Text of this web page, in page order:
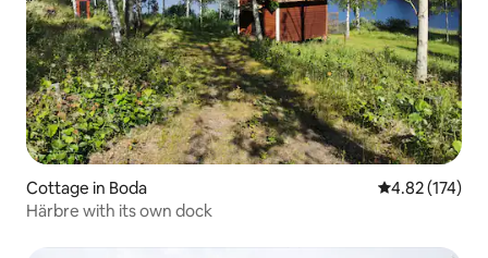
Cottage in Boda 4.82 out of 5
4.82 (174)
Härbre with its own dock